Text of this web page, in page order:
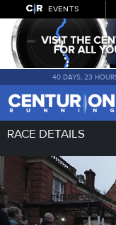
EVENTS
40 DAYS, 23
RACE DETAILS